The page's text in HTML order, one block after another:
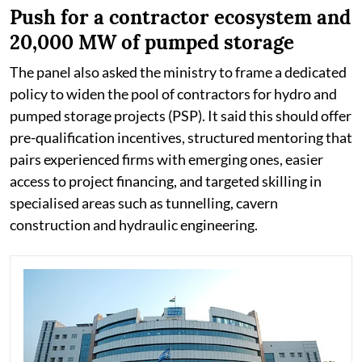
Push for a contractor ecosystem and
20,000 MW of pumped storage
The panel also asked the ministry to frame a dedicated
policy to widen the pool of contractors for hydro and
pumped storage projects (PSP). It said this should offer
pre-qualification incentives, structured mentoring that
pairs experienced firms with emerging ones, easier
access to project financing, and targeted skilling in
specialised areas such as tunnelling, cavern
construction and hydraulic engineering.